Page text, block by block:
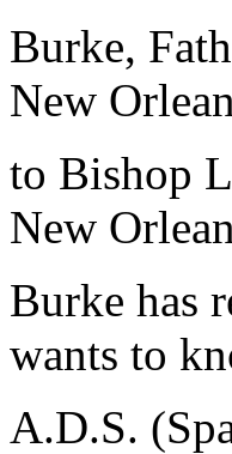
Burke,
New
to Bishop
New
Burke has
wants to
A.D.S.